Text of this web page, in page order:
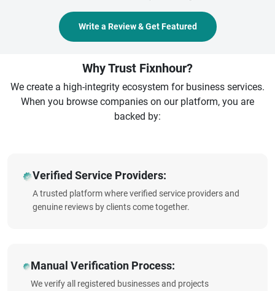
Write a Review & Get Featured
Why Trust Fixnhour?
We create a high-integrity ecosystem for business services.
When you browse companies on our platform, you are
backed by:
Verified Service Providers:
A trusted platform where verified service providers and
genuine reviews by clients come together.
Manual Verification Process:
We verify all registered businesses and projects